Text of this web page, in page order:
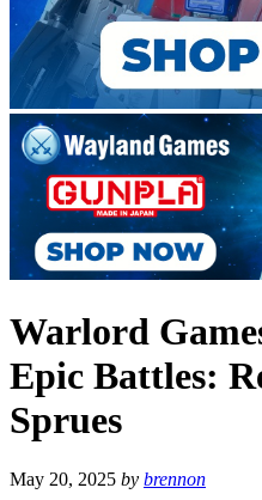
Warlord
Epic Battles:
Sprues
May 20, 2025 by brennon